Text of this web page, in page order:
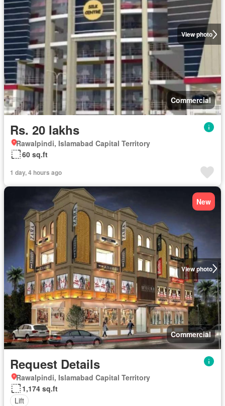
View photo
Commercial
Rs. 20 lakhs
Rawalpindi, Islamabad Capital Territory
60 sq.ft
1 day, 4 hours ago
View photo
New
Commercial
Request Details
Rawalpindi, Islamabad Capital Territory
1,174 sq.ft
Lift